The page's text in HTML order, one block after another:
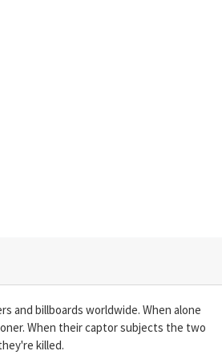
and billboards worldwide. When alone
When their captor subjects the two
killed.